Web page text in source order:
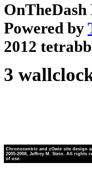
Powered by
2012
3
Chronocentric and zOwie site design
2005-2008, Jeffrey M. Stein. All rights
of use.